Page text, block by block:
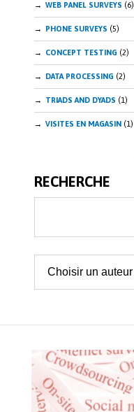
WEB PANEL SURVEYS (6)
PHONE SURVEYS (5)
CONCEPT TESTING (2)
DATA PROCESSING (2)
TRIADS AND DYADS (1)
VISITES EN MAGASIN (1)
RECHERCHE